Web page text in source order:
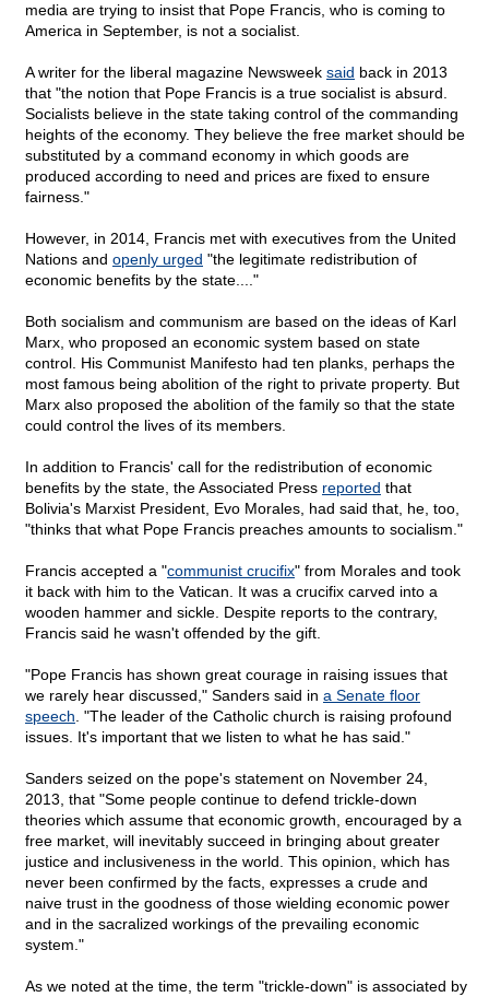
media are trying to insist that Pope Francis, who is coming to
America in September, is not a socialist.
A writer for the liberal magazine Newsweek said back in 2013
that "the notion that Pope Francis is a true socialist is absurd.
Socialists believe in the state taking control of the commanding
heights of the economy. They believe the free market should be
substituted by a command economy in which goods are
produced according to need and prices are fixed to ensure
fairness."
However, in 2014, Francis met with executives from the United
Nations and openly urged "the legitimate redistribution of
economic benefits by the state...."
Both socialism and communism are based on the ideas of Karl
Marx, who proposed an economic system based on state
control. His Communist Manifesto had ten planks, perhaps the
most famous being abolition of the right to private property. But
Marx also proposed the abolition of the family so that the state
could control the lives of its members.
In addition to Francis' call for the redistribution of economic
benefits by the state, the Associated Press reported that
Bolivia's Marxist President, Evo Morales, had said that, he, too,
"thinks that what Pope Francis preaches amounts to socialism."
Francis accepted a "communist crucifix" from Morales and took
it back with him to the Vatican. It was a crucifix carved into a
wooden hammer and sickle. Despite reports to the contrary,
Francis said he wasn't offended by the gift.
"Pope Francis has shown great courage in raising issues that
we rarely hear discussed," Sanders said in a Senate floor
speech . "The leader of the Catholic church is raising profound
issues. It's important that we listen to what he has said."
Sanders seized on the pope's statement on November 24,
2013, that "Some people continue to defend trickle-down
theories which assume that economic growth, encouraged by a
free market, will inevitably succeed in bringing about greater
justice and inclusiveness in the world. This opinion, which has
never been confirmed by the facts, expresses a crude and
naive trust in the goodness of those wielding economic power
and in the sacralized workings of the prevailing economic
system."
As we noted at the time, the term "trickle-down" is associated by